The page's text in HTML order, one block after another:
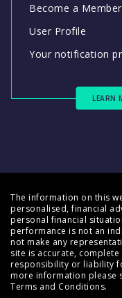
Become a Member
User Profile
Your notification
LEARN
The information on this
personalised, financial
personal financial
performance is not an
not make any
site is accurate,
responsibility or liability
more information please
Terms and Conditions.